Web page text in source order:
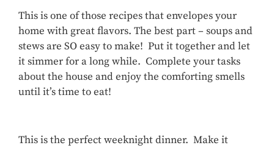
This is one of those recipes that envelopes your
home with great flavors. The best part – soups and
stews are SO easy to make! Put it together and let
it simmer for a long while. Complete your tasks
about the house and enjoy the comforting smells
until it’s time to eat!
This is the perfect weeknight dinner. Make it